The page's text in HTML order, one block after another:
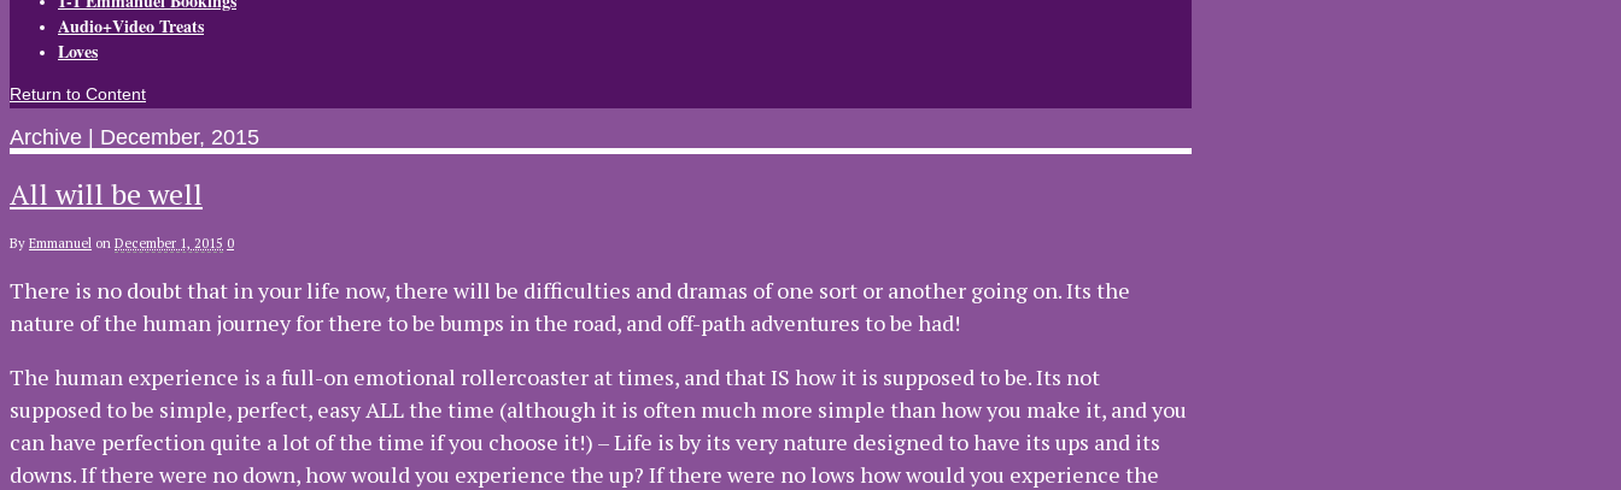
Audio+Video Treats
Loves
Return to Content
Archive | December, 2015
All will be well
By Emmanuel on December 1, 2015 0
There is no doubt that in your life now, there will be difficulties and dramas of one sort or another going on. Its the
nature of the human journey for there to be bumps in the road, and off-path adventures to be had!
The human experience is a full-on emotional rollercoaster at times, and that IS how it is supposed to be. Its not
supposed to be simple, perfect, easy ALL the time (although it is often much more simple than how you make it, and you
can have perfection quite a lot of the time if you choose it!) – Life is by its very nature designed to have its ups and its
downs. If there were no down, how would you experience the up? If there were no lows how would you experience the